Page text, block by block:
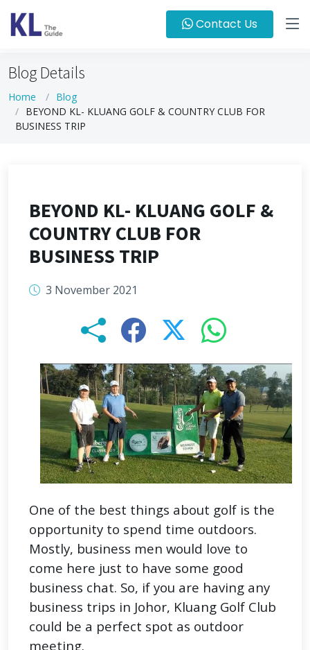
Contact Us
Blog Details
Home
Blog
BEYOND KL- KLUANG GOLF & COUNTRY CLUB FOR
BUSINESS TRIP
BEYOND KL- KLUANG GOLF &
COUNTRY CLUB FOR
BUSINESS TRIP
3 November 2021
One of the best things about golf is the
opportunity to spend time outdoors.
Mostly, business men would love to
come here just to have some good
business chat. So, if you are having any
business trips in Johor, Kluang Golf Club
could be a perfect spot as outdoor
meeting.